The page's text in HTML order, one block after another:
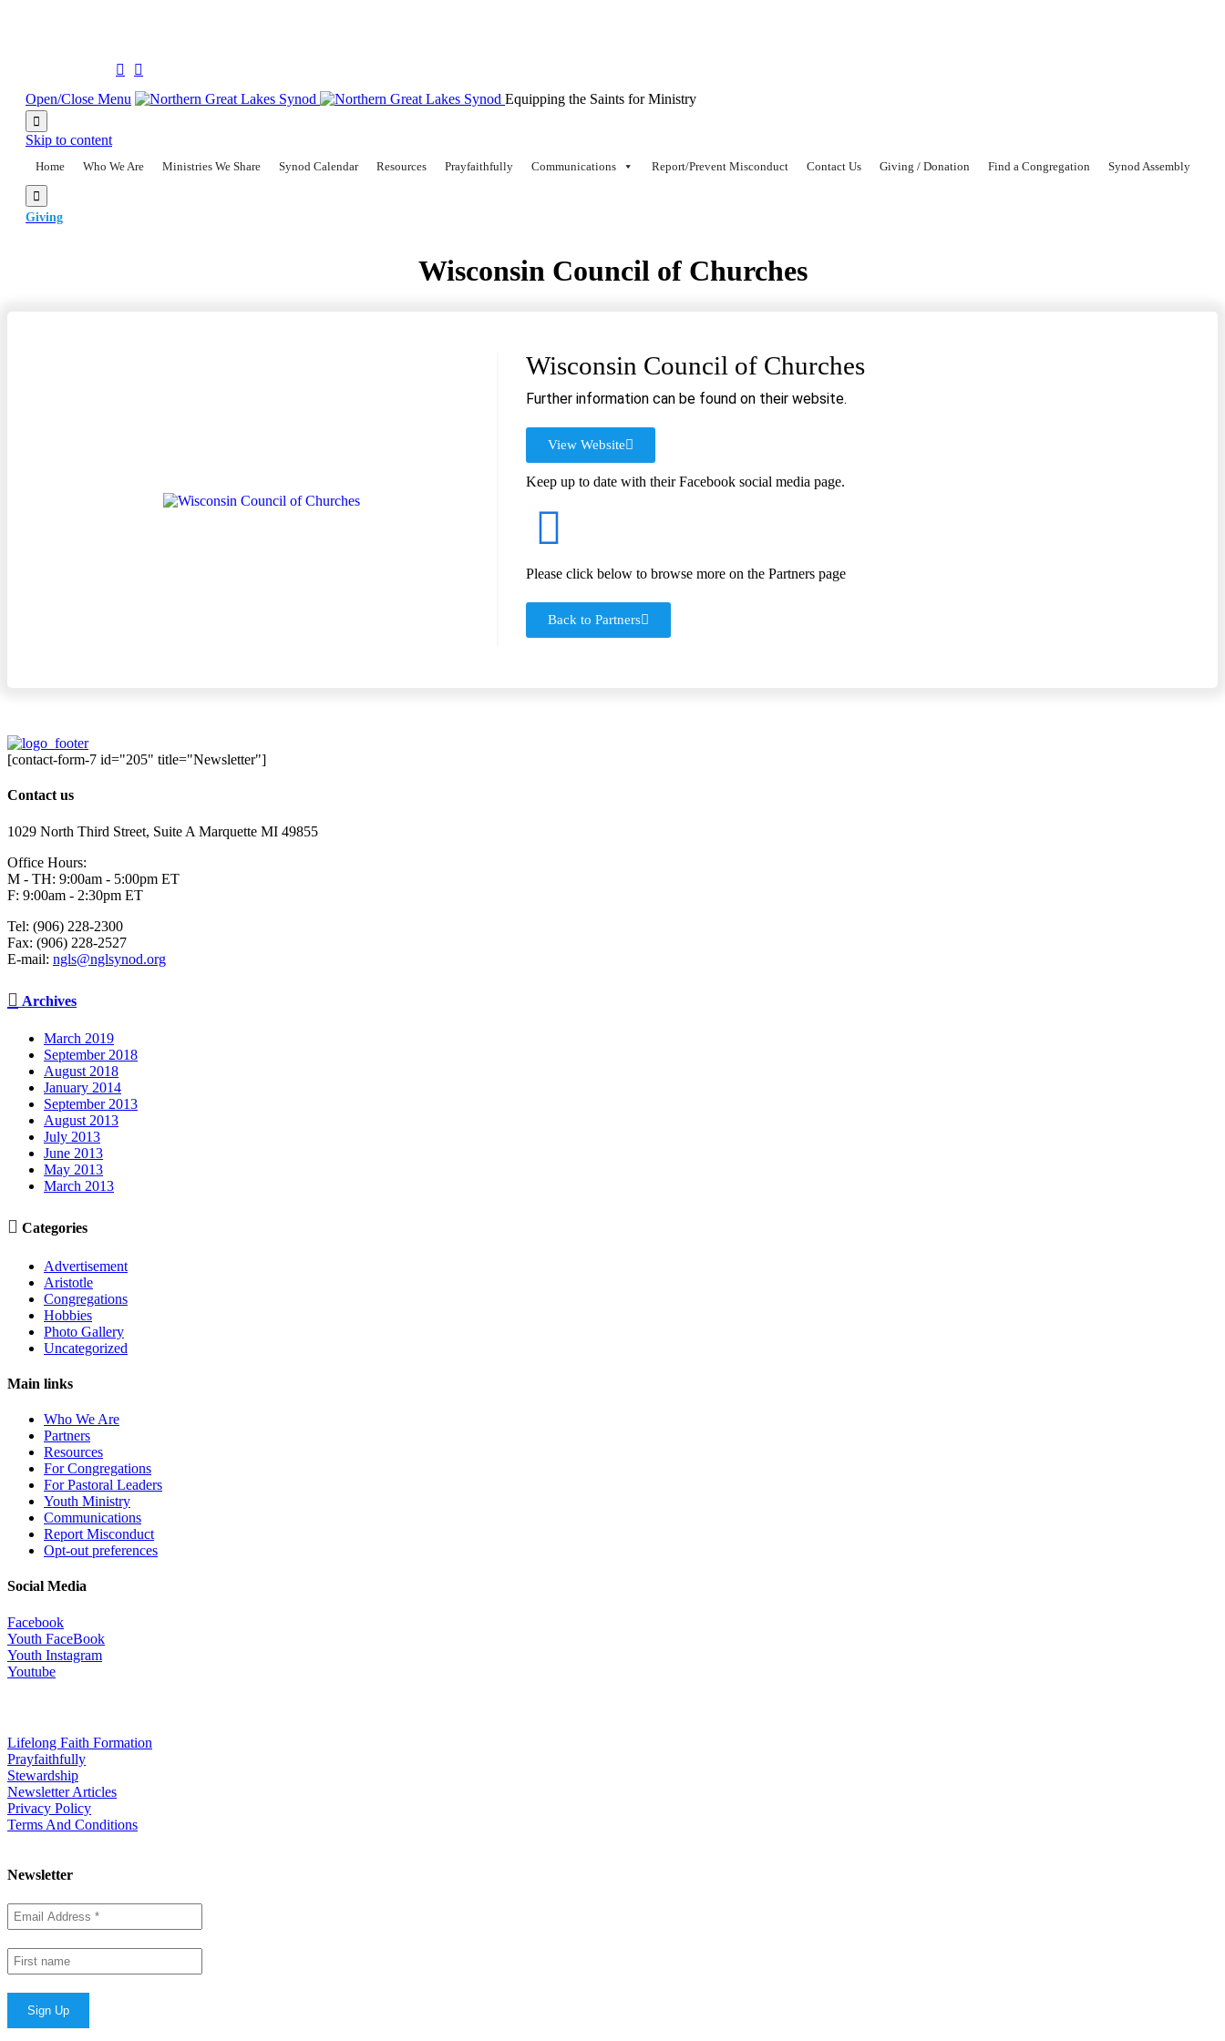


Open/Close Menu
Equipping the Saints for Ministry

Skip to content
Home Who We Are Ministries We Share Synod Calendar Resources Prayfaithfully Communications Report/Prevent Misconduct Contact Us Giving / Donation Find a Congregation Synod Assembly

Giving
Wisconsin Council of Churches
Wisconsin Council of Churches
Further information can be found on their website.
View Website
Keep up to date with their Facebook social media page.
Please click below to browse more on the Partners page
Back to Partners
[contact-form-7 id="205" title="Newsletter"]
Contact us
1029 North Third Street, Suite A Marquette MI 49855
Office Hours:
M - TH: 9:00am - 5:00pm ET
F: 9:00am - 2:30pm ET
Tel: (906) 228-2300
Fax: (906) 228-2527
E-mail: ngls@nglsynod.org
 Archives
March 2019
September 2018
August 2018
January 2014
September 2013
August 2013
July 2013
June 2013
May 2013
March 2013
 Categories
Advertisement
Aristotle
Congregations
Hobbies
Photo Gallery
Uncategorized
Main links
Who We Are
Partners
Resources
For Congregations
For Pastoral Leaders
Youth Ministry
Communications
Report Misconduct
Opt-out preferences
Social Media
Facebook
Youth FaceBook
Youth Instagram
Youtube
Lifelong Faith Formation
Prayfaithfully
Stewardship
Newsletter Articles
Privacy Policy
Terms And Conditions
Newsletter